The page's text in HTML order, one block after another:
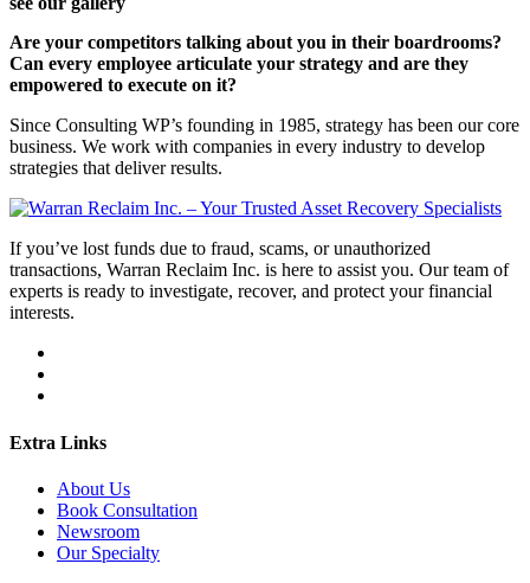
Are your competitors talking about you in their boardrooms?
Can every employee articulate your strategy and are they
empowered to execute on it?
Since Consulting WP’s founding in 1985, strategy has been our core
business. We work with companies in every industry to develop
strategies that deliver results.
If you’ve lost funds due to fraud, scams, or unauthorized
transactions, Warran Reclaim Inc. is here to assist you. Our team of
experts is ready to investigate, recover, and protect your financial
interests.
Extra Links
About Us
Book Consultation
Newsroom
Our Specialty